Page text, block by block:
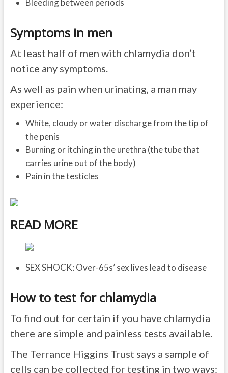
Bleeding between periods
Symptoms in men
At least half of men with chlamydia don’t
notice any symptoms.
As well as pain when urinating, a man may
experience:
White, cloudy or water discharge from the tip of
the penis
Burning or itching in the urethra (the tube that
carries urine out of the body)
Pain in the testicles
READ MORE
SEX SHOCK: Over-65s’ sex lives lead to disease
How to test for chlamydia
To find out for certain if you have chlamydia
there are simple and painless tests available.
The Terrance Higgins Trust says a sample of
cells can be collected for testing in two ways: